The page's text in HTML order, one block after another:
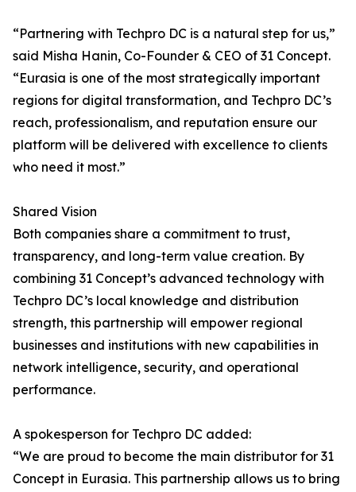
“Partnering with Techpro DC is a natural step for us,”
said Misha Hanin, Co-Founder & CEO of 31 Concept.
“Eurasia is one of the most strategically important
regions for digital transformation, and Techpro DC’s
reach, professionalism, and reputation ensure our
platform will be delivered with excellence to clients
who need it most.”
Shared Vision
Both companies share a commitment to trust,
transparency, and long-term value creation. By
combining 31 Concept’s advanced technology with
Techpro DC’s local knowledge and distribution
strength, this partnership will empower regional
businesses and institutions with new capabilities in
network intelligence, security, and operational
performance.
A spokesperson for Techpro DC added:
“We are proud to become the main distributor for 31
Concept in Eurasia. This partnership allows us to bring